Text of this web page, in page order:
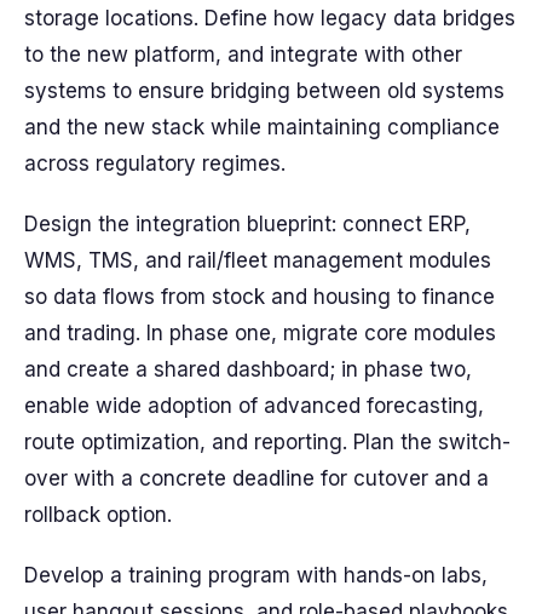
storage locations. Define how legacy data bridges
to the new platform, and integrate with other
systems to ensure bridging between old systems
and the new stack while maintaining compliance
across regulatory regimes.
Design the integration blueprint: connect ERP,
WMS, TMS, and rail/fleet management modules
so data flows from stock and housing to finance
and trading. In phase one, migrate core modules
and create a shared dashboard; in phase two,
enable wide adoption of advanced forecasting,
route optimization, and reporting. Plan the switch-
over with a concrete deadline for cutover and a
rollback option.
Develop a training program with hands-on labs,